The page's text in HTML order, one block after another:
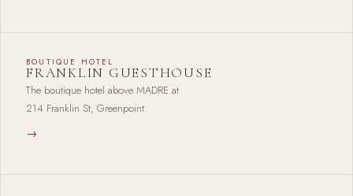
BOUTIQUE HOTEL
FRANKLIN GUESTHOUSE
The boutique hotel above MADRE at
214 Franklin St, Greenpoint.
→